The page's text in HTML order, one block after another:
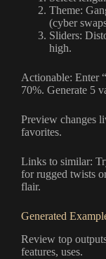
Theme:
(cyber
Sliders:
high.
Actionable: Enter
70%. Generate 5
Preview changes
favorites.
Links to similar:
for rugged twists
flair.
Generated
Review top
features, uses.